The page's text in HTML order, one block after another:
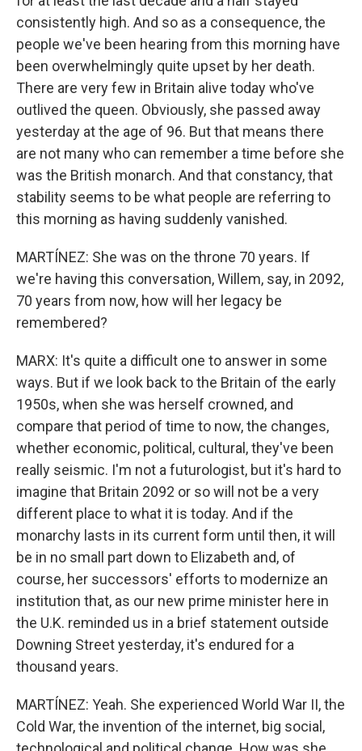
consistently high. And so as a consequence, the
people we've been hearing from this morning have
been overwhelmingly quite upset by her death.
There are very few in Britain alive today who've
outlived the queen. Obviously, she passed away
yesterday at the age of 96. But that means there
are not many who can remember a time before she
was the British monarch. And that constancy, that
stability seems to be what people are referring to
this morning as having suddenly vanished.
MARTÍNEZ: She was on the throne 70 years. If
we're having this conversation, Willem, say, in 2092,
70 years from now, how will her legacy be
remembered?
MARX: It's quite a difficult one to answer in some
ways. But if we look back to the Britain of the early
1950s, when she was herself crowned, and
compare that period of time to now, the changes,
whether economic, political, cultural, they've been
really seismic. I'm not a futurologist, but it's hard to
imagine that Britain 2092 or so will not be a very
different place to what it is today. And if the
monarchy lasts in its current form until then, it will
be in no small part down to Elizabeth and, of
course, her successors' efforts to modernize an
institution that, as our new prime minister here in
the U.K. reminded us in a brief statement outside
Downing Street yesterday, it's endured for a
thousand years.
MARTÍNEZ: Yeah. She experienced World War II, the
Cold War, the invention of the internet, big social,